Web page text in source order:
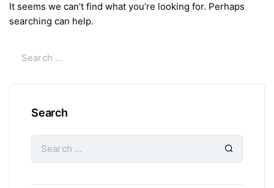
It seems we can’t find what you’re looking for. Perhaps
searching can help.
Search